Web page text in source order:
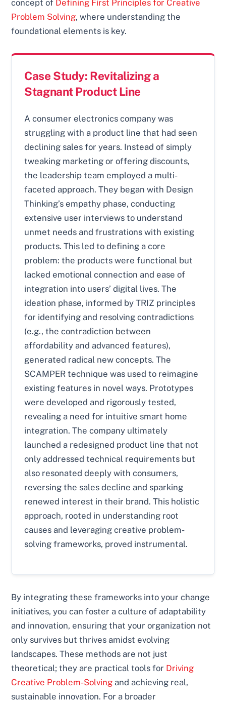
concept of Defining First Principles for Creative
Problem Solving, where understanding the
foundational elements is key.
Case Study: Revitalizing a
Stagnant Product Line
A consumer electronics company was
struggling with a product line that had seen
declining sales for years. Instead of simply
tweaking marketing or offering discounts,
the leadership team employed a multi-
faceted approach. They began with Design
Thinking’s empathy phase, conducting
extensive user interviews to understand
unmet needs and frustrations with existing
products. This led to defining a core
problem: the products were functional but
lacked emotional connection and ease of
integration into users’ digital lives. The
ideation phase, informed by TRIZ principles
for identifying and resolving contradictions
(e.g., the contradiction between
affordability and advanced features),
generated radical new concepts. The
SCAMPER technique was used to reimagine
existing features in novel ways. Prototypes
were developed and rigorously tested,
revealing a need for intuitive smart home
integration. The company ultimately
launched a redesigned product line that not
only addressed technical requirements but
also resonated deeply with consumers,
reversing the sales decline and sparking
renewed interest in their brand. This holistic
approach, rooted in understanding root
causes and leveraging creative problem-
solving frameworks, proved instrumental.
By integrating these frameworks into your change
initiatives, you can foster a culture of adaptability
and innovation, ensuring that your organization not
only survives but thrives amidst evolving
landscapes. These methods are not just
theoretical; they are practical tools for Driving
Creative Problem-Solving and achieving real,
sustainable innovation. For a broader